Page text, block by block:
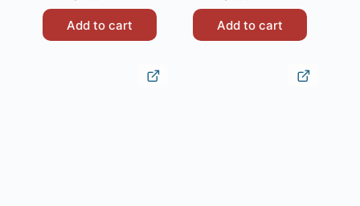
was:
$6.99.
is:
$4.99.
Add to cart
was:
$6.99.
is:
$4.99.
Add to cart